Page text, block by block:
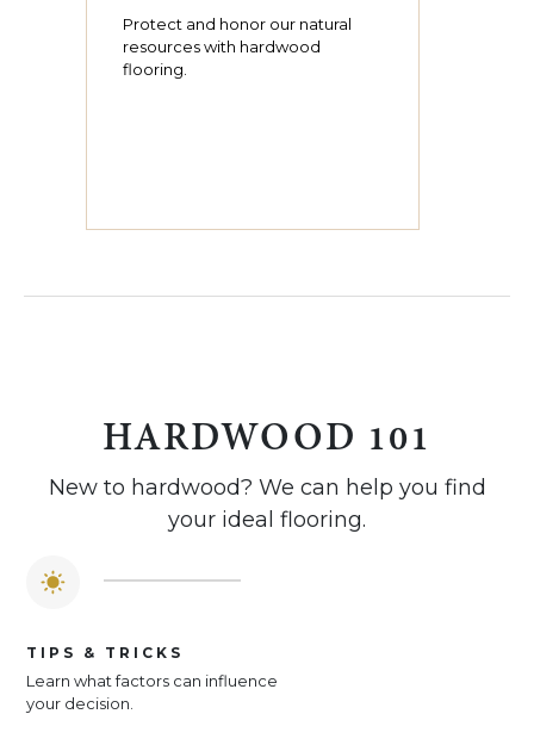
Protect and honor our natural
resources with hardwood
flooring.
HARDWOOD 101
New to hardwood? We can help you find
your ideal flooring.
TIPS & TRICKS
Learn what factors can influence
your decision.